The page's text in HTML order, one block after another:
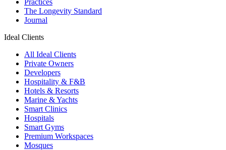
Practices
The Longevity Standard
Journal
Ideal Clients
All Ideal Clients
Private Owners
Developers
Hospitality & F&B
Hotels & Resorts
Marine & Yachts
Smart Clinics
Hospitals
Smart Gyms
Premium Workspaces
Mosques